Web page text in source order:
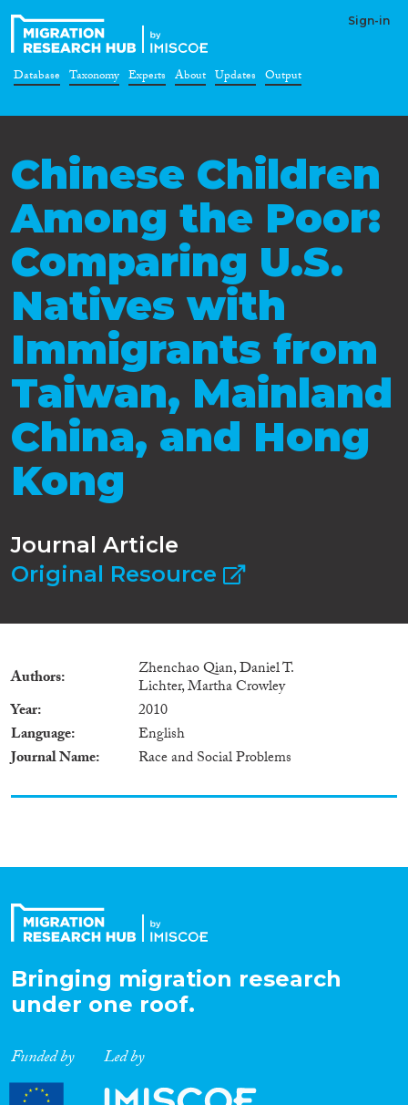
Sign-in
Database Taxonomy Experts About Updates Output
Chinese Children
Among the Poor:
Comparing U.S.
Natives with
Immigrants from
Taiwan, Mainland
China, and Hong
Kong
Journal Article
Original Resource
Authors Zhenchao Qian, Daniel T.
Lichter, Martha Crowley
Year
2010
Language
English
Journal Name
Race and Social Problems
Bringing migration research
under one roof.
Funded by Led by